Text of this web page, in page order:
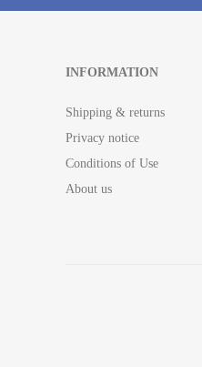
INFORMATION
Shipping & returns
Privacy notice
Conditions of Use
About us